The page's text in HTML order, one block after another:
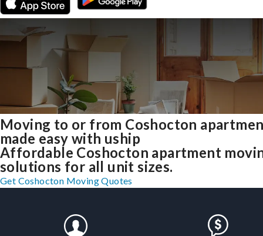
Moving to or from Coshocton
made easy with uship
Affordable Coshocton apartment
solutions for all unit sizes.
Get Coshocton Moving Quotes